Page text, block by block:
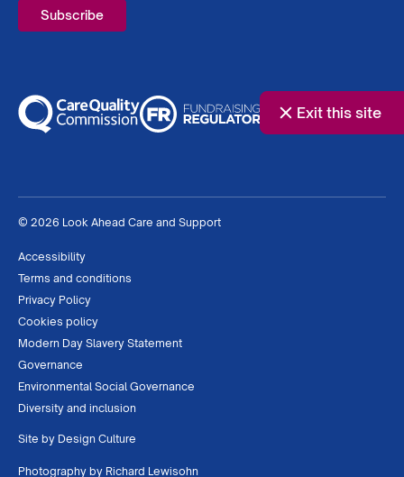
Exit this site
© 2026 Look Ahead Care and Support
Accessibility
Terms and conditions
Privacy Policy
Cookies policy
Modern Day Slavery Statement
Governance
Environmental Social Governance
Diversity and inclusion
Site by Design Culture
Photography by Richard Lewisohn